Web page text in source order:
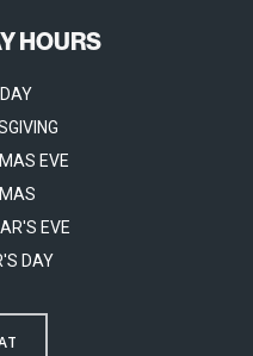
HOURS
EVE
EVE
DAY